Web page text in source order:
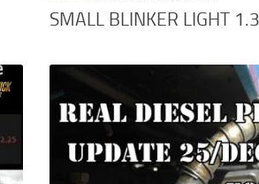
SMALL BLINKER LIGHT